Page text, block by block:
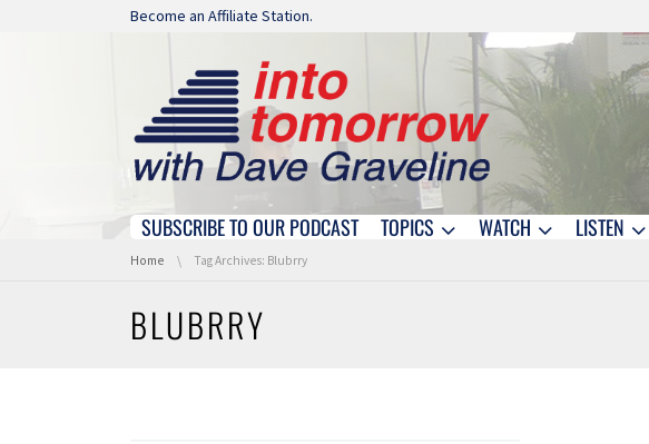
Skip navigation
Become an Affiliate Station.
Skip navigation
SUBSCRIBE TO OUR PODCAST TOPICS WATCH LISTEN
You are here:
Home Tag Archives: Blubrry
BLUBRRY